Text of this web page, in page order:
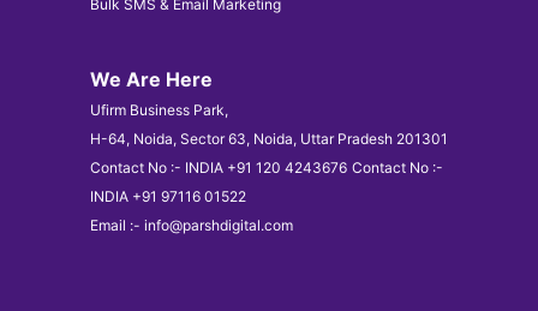
Bulk SMS & Email Marketing
We Are Here
Ufirm Business Park,
H-64, Noida, Sector 63, Noida, Uttar Pradesh 201301
Contact No :- INDIA +91 120 4243676 Contact No :-
INDIA +91 97116 01522
Email :- info@parshdigital.com